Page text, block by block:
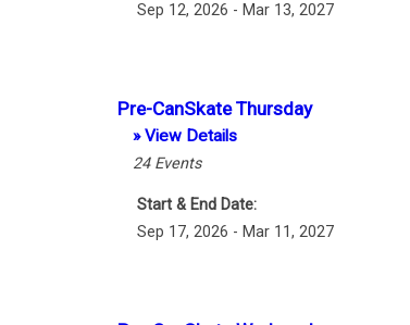
Sep 12, 2026 - Mar 13, 2027
Pre-CanSkate Thursday
» View Details
24 Events
Start & End Date:
Sep 17, 2026 - Mar 11, 2027